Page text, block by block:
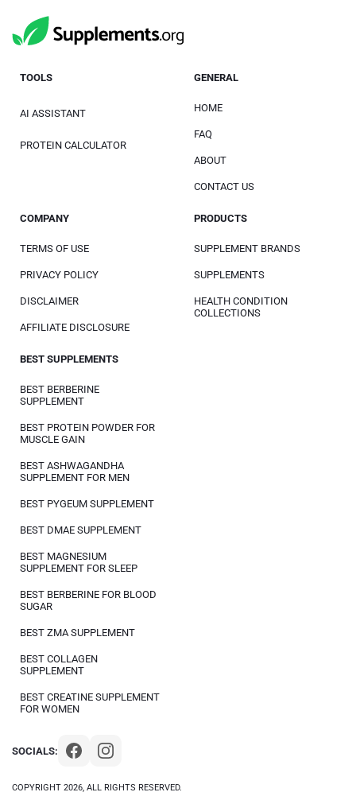
COPYRIGHT 2026, ALL RIGHTS RESERVED.
SOCIALS:
TOOLS
AI ASSISTANT
PROTEIN CALCULATOR
GENERAL
HOME
FAQ
ABOUT
CONTACT US
COMPANY
TERMS OF USE
PRIVACY POLICY
DISCLAIMER
AFFILIATE DISCLOSURE
PRODUCTS
SUPPLEMENT BRANDS
SUPPLEMENTS
HEALTH CONDITION
COLLECTIONS
BEST SUPPLEMENTS
BEST BERBERINE
SUPPLEMENT
BEST PROTEIN POWDER FOR
MUSCLE GAIN
BEST ASHWAGANDHA
SUPPLEMENT FOR MEN
BEST PYGEUM SUPPLEMENT
BEST DMAE SUPPLEMENT
BEST MAGNESIUM
SUPPLEMENT FOR SLEEP
BEST BERBERINE FOR BLOOD
SUGAR
BEST ZMA SUPPLEMENT
BEST COLLAGEN
SUPPLEMENT
BEST CREATINE SUPPLEMENT
FOR WOMEN